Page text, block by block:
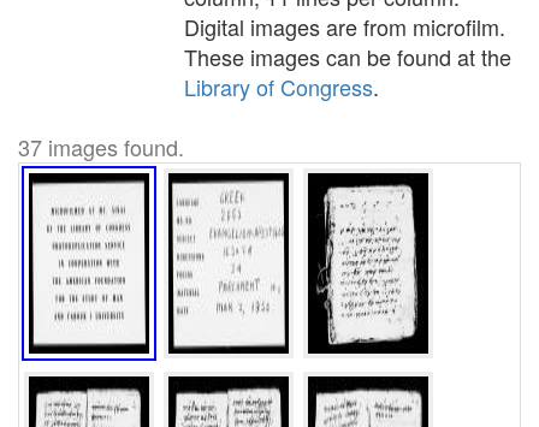
Digital images are from microfilm.
These images can be found at the
Library of Congress.
37 images found.